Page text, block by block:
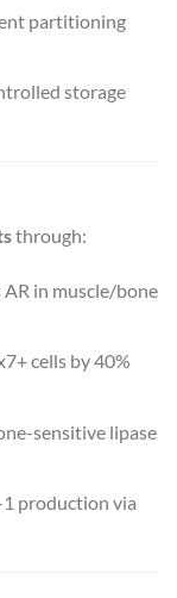
partitioning
storage
through:
AR in muscle/bone
cells by 40%
sensitive lipase
1 production via